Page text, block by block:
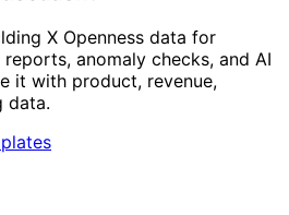
X Openness data for
anomaly checks, and AI
it with product, revenue,
data.